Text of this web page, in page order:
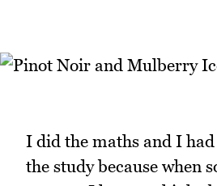
I did the maths and I
the study because when